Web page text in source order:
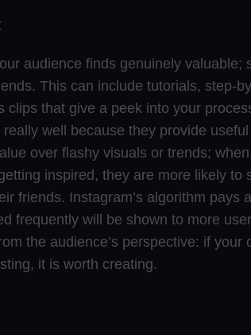
audience finds genuinely valuable;
This can include tutorials, step-
clips that give a peek into your
well because they provide
over flashy visuals or trends;
inspired, they are more likely to
friends. Instagram’s algorithm pays
frequently will be shown to more
the audience’s perspective: if your
it is worth creating.